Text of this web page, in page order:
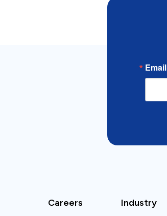
Email
Careers Industry